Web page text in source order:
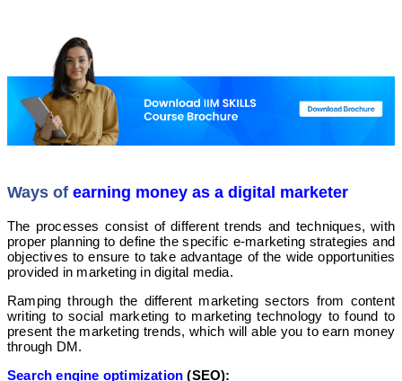
Ways of earning money as a digital marketer
The processes consist of different trends and techniques, with
proper planning to define the specific e-marketing strategies and
objectives to ensure to take advantage of the wide opportunities
provided in marketing in digital media.
Ramping through the different marketing sectors from content
writing to social marketing to marketing technology to found to
present the marketing trends, which will able you to earn money
through DM.
Search engine optimization (SEO):